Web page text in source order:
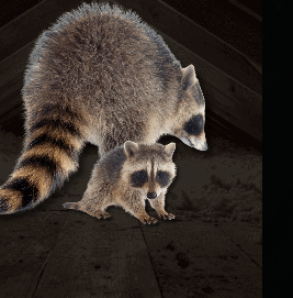
RACCOON
REMOVAL
Raccoons tear open soffits, rip
through roof decking, and
contaminate attic insulation
with feces carrying raccoon
roundworm. We trap and
remove raccoons humanely,
repair the damage they
caused, and seal the structure
to prevent re-entry.